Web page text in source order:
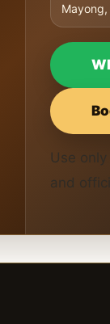
Mayong,
Use
and